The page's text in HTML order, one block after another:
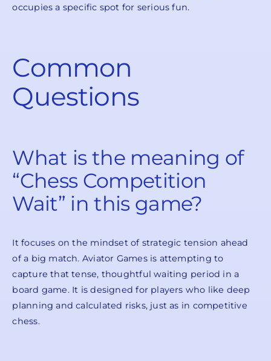
occupies a specific spot for serious fun.
Common
Questions
What is the meaning of
“Chess Competition
Wait” in this game?
It focuses on the mindset of strategic tension ahead
of a big match. Aviator Games is attempting to
capture that tense, thoughtful waiting period in a
board game. It is designed for players who like deep
planning and calculated risks, just as in competitive
chess.